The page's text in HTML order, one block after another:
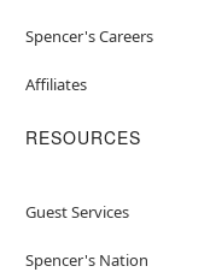
Spencer's Careers
Affiliates
RESOURCES
Guest Services
Spencer's Nation